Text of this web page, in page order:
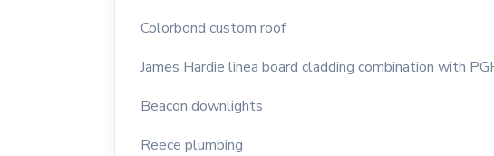
Colorbond custom roof
James Hardie linea board cladding combination with
Beacon downlights
Reece plumbing